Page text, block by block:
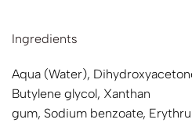
Ingredients
Aqua (Water),
Butylene glycol, Xanthan
gum, Sodium benzoate,